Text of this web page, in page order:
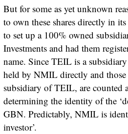
But for some as yet unknown
to own these shares directly in
to set up a 100% owned
Investments and had them
name. Since TEIL is a
held by NMIL directly and those
subsidiary of TEIL, are counted
determining the identity of the
GBN. Predictably, NMIL is
investor’.